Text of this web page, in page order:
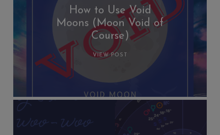
How to Use Void
Moons (Moon Void of
Course)
VIEW POST